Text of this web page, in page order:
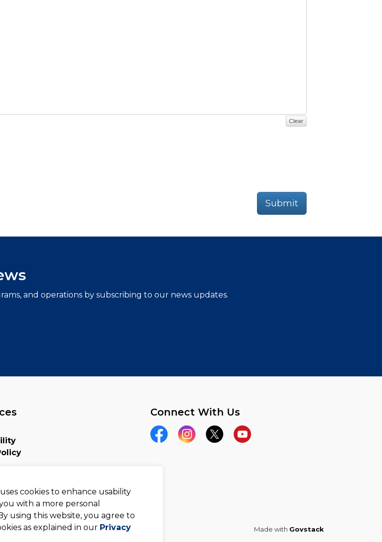
Clear
Submit
and operations by subscribing to our news updates.
Connect With Us
FacebookInstagramTwitterYouTube
Made with Govstack
cookies to enhance usability
with a more personal
using this website, you agree to
as explained in our Privacy